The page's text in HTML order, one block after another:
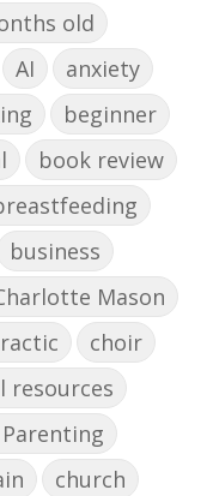
old
AI
anxiety
beginner
book review
business
Mason
choir
resources
church